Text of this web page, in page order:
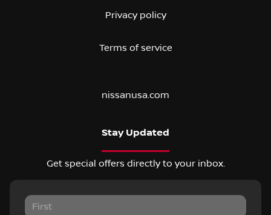
Privacy policy
Terms of service
nissanusa.com
Stay Updated
Get special offers directly to your inbox.